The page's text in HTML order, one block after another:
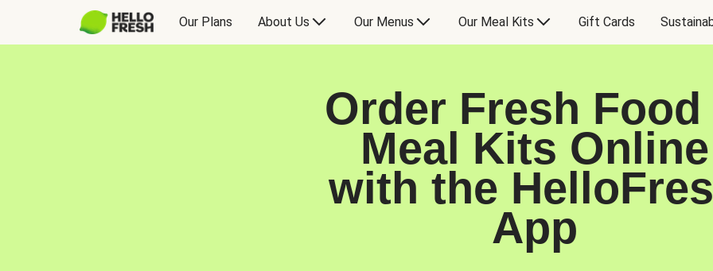
Our Plans About Us Our Menus Our Meal Kits Gift Cards
Order Fresh Food
Meal Kits Online
with the
App